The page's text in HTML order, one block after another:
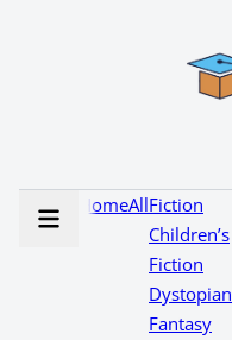
HomeAllFiction
Children’s
Fiction
Dystopian
Fantasy